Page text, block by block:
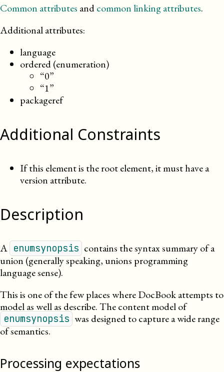
Common attributes andcommon linking attributes.
Additional attributes:
language
ordered (enumeration)
“0”
“1”
packageref
Additional Constraints
If this element is the root element, it must have a
version attribute.
Description
A enumsynopsis contains the syntax summary of a
union (generally speaking, unions programming
language sense).
This is one of the few places where DocBook attempts to
model as well as describe. The content model of
enumsynopsis was designed to capture a wide range
of semantics.
Processing expectations